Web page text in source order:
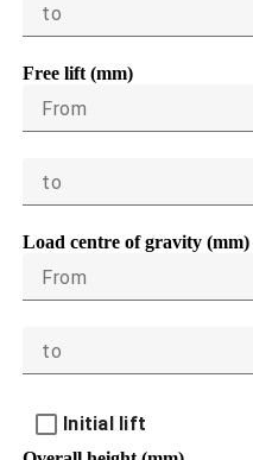
to
Free lift (mm)
From
to
Load centre of gravity (mm)
From
to
Initial lift